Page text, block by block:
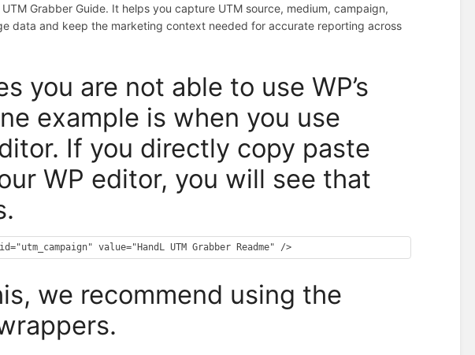
Grabber Guide. It helps you capture UTM source, medium, campaign,
data and keep the marketing context needed for accurate reporting across
you are not able to use WP’s
example is when you use
If you directly copy paste
WP editor, you will see that
we recommend using the